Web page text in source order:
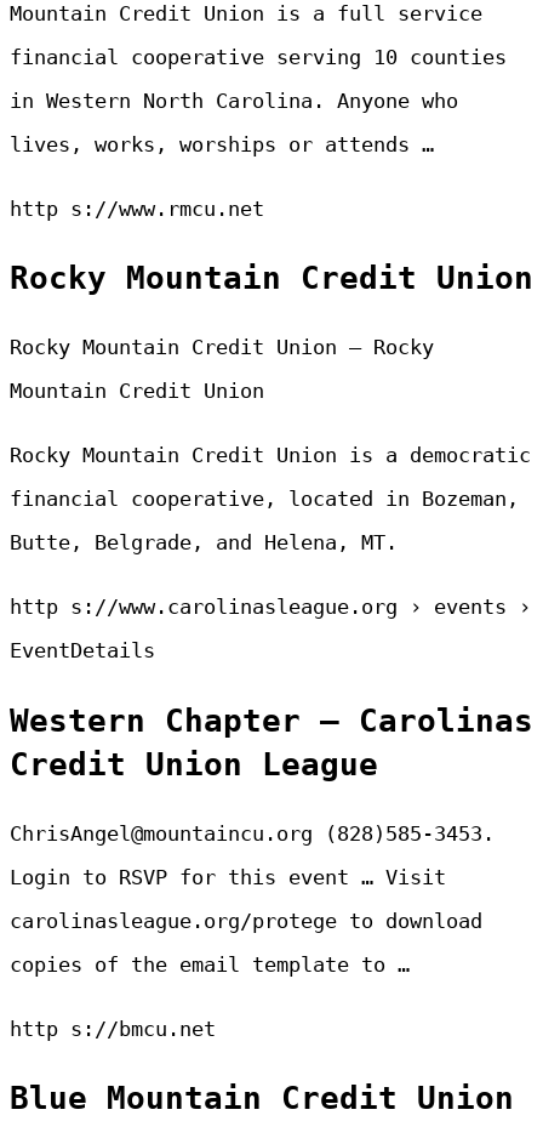
Mountain Credit Union is a full service
financial cooperative serving 10 counties
in Western North Carolina. Anyone who
lives, works, worships or attends …
http s://www.rmcu.net
Rocky Mountain Credit Union
Rocky Mountain Credit Union – Rocky
Mountain Credit Union
Rocky Mountain Credit Union is a democratic
financial cooperative, located in Bozeman,
Butte, Belgrade, and Helena, MT.
http s://www.carolinasleague.org › events ›
EventDetails
Western Chapter – Carolinas
Credit Union League
ChrisAngel@mountaincu.org (828)585-3453.
Login to RSVP for this event … Visit
carolinasleague.org/protege to download
copies of the email template to …
http s://bmcu.net
Blue Mountain Credit Union